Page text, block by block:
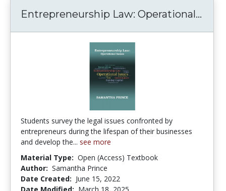
Entrepreneurship Law: Operational...
Students survey the legal issues confronted by
entrepreneurs during the lifespan of their businesses
and develop the... see more
Material Type: Open (Access) Textbook
Author: Samantha Prince
Date Created: June 15, 2022